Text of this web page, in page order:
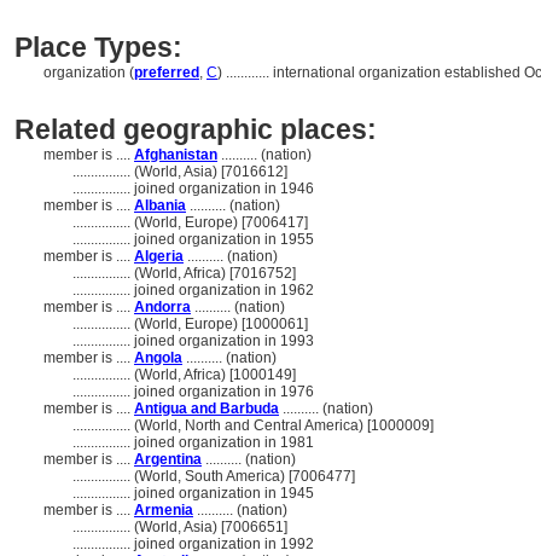
Place Types:
organization (preferred , C) ............ international organization established
Related geographic places:
member is .... Afghanistan .......... (nation)
................ (World, Asia) [7016612]
................ joined organization in 1946
member is .... Albania .......... (nation)
................ (World, Europe) [7006417]
................ joined organization in 1955
member is .... Algeria .......... (nation)
................ (World, Africa) [7016752]
................ joined organization in 1962
member is .... Andorra .......... (nation)
................ (World, Europe) [1000061]
................ joined organization in 1993
member is .... Angola .......... (nation)
................ (World, Africa) [1000149]
................ joined organization in 1976
member is .... Antigua and Barbuda .......... (nation)
................ (World, North and Central America) [1000009]
................ joined organization in 1981
member is .... Argentina .......... (nation)
................ (World, South America) [7006477]
................ joined organization in 1945
member is .... Armenia .......... (nation)
................ (World, Asia) [7006651]
................ joined organization in 1992